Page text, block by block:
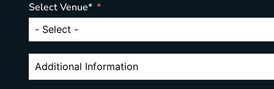
Select Venue*